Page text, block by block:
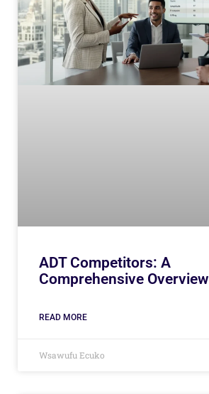
ADT Competitors: A
Comprehensive Overview
READ MORE
Wsawufu Ecuko